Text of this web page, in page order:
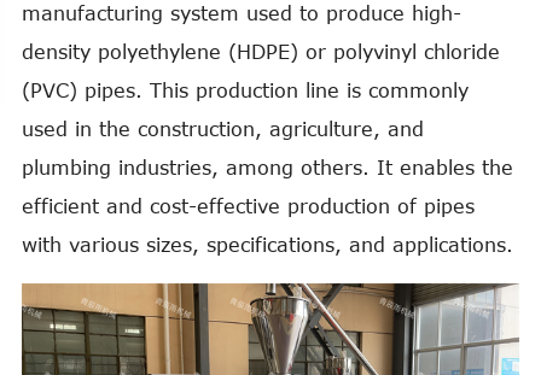
manufacturing system used to produce high-
density polyethylene (HDPE) or polyvinyl chloride
(PVC) pipes. This production line is commonly
used in the construction, agriculture, and
plumbing industries, among others. It enables the
efficient and cost-effective production of pipes
with various sizes, specifications, and applications.